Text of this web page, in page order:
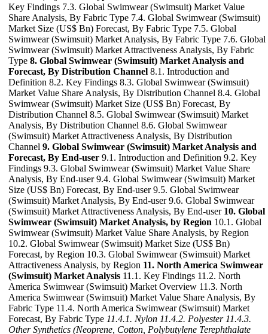
Key Findings 7.3. Global Swimwear (Swimsuit) Market Value
Share Analysis, By Fabric Type 7.4. Global Swimwear (Swimsuit)
Market Size (US$ Bn) Forecast, By Fabric Type 7.5. Global
Swimwear (Swimsuit) Market Analysis, By Fabric Type 7.6. Global
Swimwear (Swimsuit) Market Attractiveness Analysis, By Fabric
Type 8. Global Swimwear (Swimsuit) Market Analysis and
Forecast, By Distribution Channel 8.1. Introduction and
Definition 8.2. Key Findings 8.3. Global Swimwear (Swimsuit)
Market Value Share Analysis, By Distribution Channel 8.4. Global
Swimwear (Swimsuit) Market Size (US$ Bn) Forecast, By
Distribution Channel 8.5. Global Swimwear (Swimsuit) Market
Analysis, By Distribution Channel 8.6. Global Swimwear
(Swimsuit) Market Attractiveness Analysis, By Distribution
Channel 9. Global Swimwear (Swimsuit) Market Analysis and
Forecast, By End-user 9.1. Introduction and Definition 9.2. Key
Findings 9.3. Global Swimwear (Swimsuit) Market Value Share
Analysis, By End-user 9.4. Global Swimwear (Swimsuit) Market
Size (US$ Bn) Forecast, By End-user 9.5. Global Swimwear
(Swimsuit) Market Analysis, By End-user 9.6. Global Swimwear
(Swimsuit) Market Attractiveness Analysis, By End-user 10. Global
Swimwear (Swimsuit) Market Analysis, by Region 10.1. Global
Swimwear (Swimsuit) Market Value Share Analysis, by Region
10.2. Global Swimwear (Swimsuit) Market Size (US$ Bn)
Forecast, by Region 10.3. Global Swimwear (Swimsuit) Market
Attractiveness Analysis, by Region 11. North America Swimwear
(Swimsuit) Market Analysis 11.1. Key Findings 11.2. North
America Swimwear (Swimsuit) Market Overview 11.3. North
America Swimwear (Swimsuit) Market Value Share Analysis, By
Fabric Type 11.4. North America Swimwear (Swimsuit) Market
Forecast, By Fabric Type 11.4.1. Nylon 11.4.2. Polyester 11.4.3.
Other Synthetics (Neoprene, Cotton, Polybutylene Terephthalate